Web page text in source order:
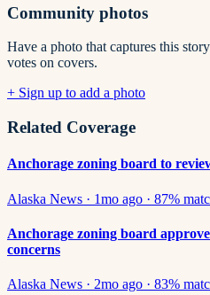
Community photos
Have a photo that captures this
votes on covers.
+ Sign up to add a photo
Related Coverage
Anchorage zoning board to
Alaska News · 1mo ago · 87%
Anchorage zoning board
concerns
Alaska News · 2mo ago · 83%